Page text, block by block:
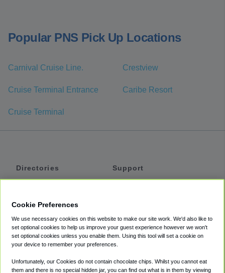
Popular PNS Pick Up Locations
Carnival Cruise Line. Crestview
Cruise Terminal Entrance Caribe Resort
Cruise Terminal
Directories
Private Cars
Coupons
Support
Accessibility
Terms
Cookie Policy
Cookie Preferences
We use necessary cookies on this website to make our site work. We'd also like to
set optional cookies to help us improve your guest experience however we won't
set optional cookies unless you enable them. Using this tool will set a cookie on
your device to remember your preferences.
Unfortunately, our Cookies do not contain chocolate chips. Whilst you cannot eat
them and there is no special hidden jar, you can find out what is in them by viewing